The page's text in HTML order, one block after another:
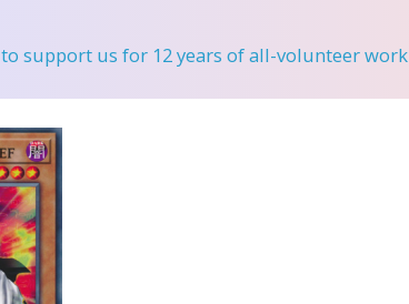
to support us for 12 years of all-volunteer work